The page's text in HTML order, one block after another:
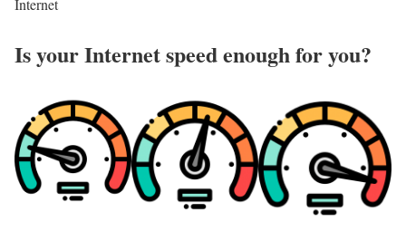
Internet
Is your Internet speed enough for you?​